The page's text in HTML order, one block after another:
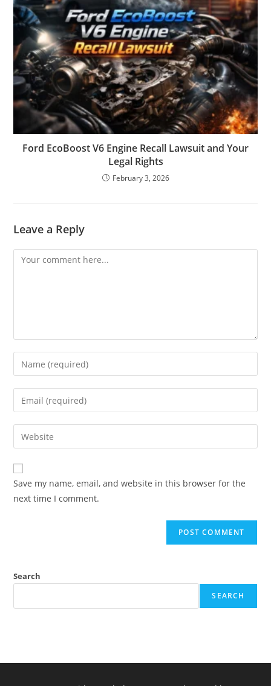
Ford EcoBoost V6 Engine Recall Lawsuit and Your
Legal Rights
February 3, 2026
Leave a Reply
Comment
Enter
your
name
comment
Enter
your
email
address
comment
Enter
your
website
URL
(optional)
Save my name, email, and website in this browser for the
next time I comment.
Search
SEARCH